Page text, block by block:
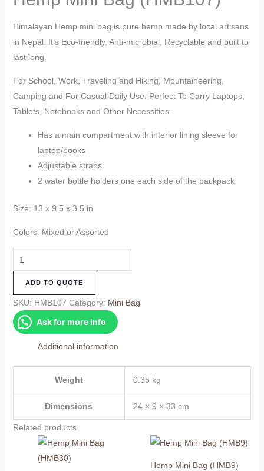
Himalayan Hemp mini bag is pure hemp made by local artisans
in Nepal. It’s Eco-friendly, Anti-microbial, Recyclable and built to
last long.
For School, Work, Traveling and Hiking, Mountaineering,
Camping and For Casual Daily Use. Perfect To Carry Laptops,
Tablets, Notebooks and Other Necessities.
Has a main compartment with interior lining sleeve for
laptop/books
Adjustable straps
2 water bottle holders one each side of the backpack
Size: 13 x 9.5 x 3.5 in
Colors: Mixed or Assorted
Hemp
Mini
Bag
(HMB107)
quantity
ADD TO QUOTE
SKU: HMB107 Category: Mini Bag
Ask for more info
Additional information
Weight 0.35 kg
Dimensions 24 × 9 × 33 cm
Related products
Hemp Mini Bag (HMB9)